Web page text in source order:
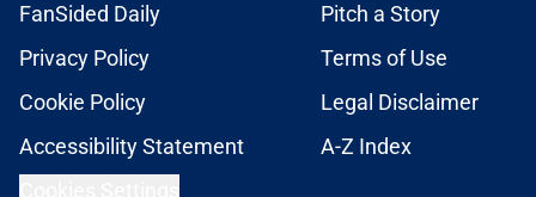
FanSided Daily
Pitch a Story
Privacy Policy
Terms of Use
Cookie Policy
Legal Disclaimer
Accessibility Statement
A-Z Index